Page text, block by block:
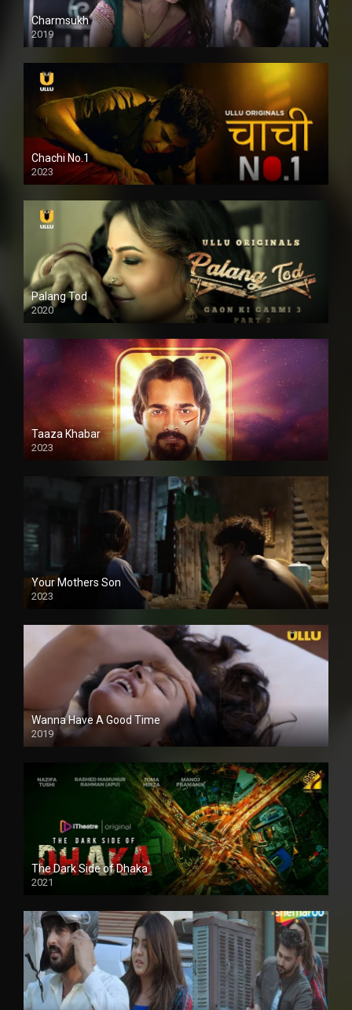
Charmsukh
2019
Chachi No.1
2023
Palang Tod
2020
Taaza Khabar
2023
Your Mothers Son
2023
Full HDSD
Wanna Have A Good Time
2019
The Dark Side of Dhaka
2021
Full HD